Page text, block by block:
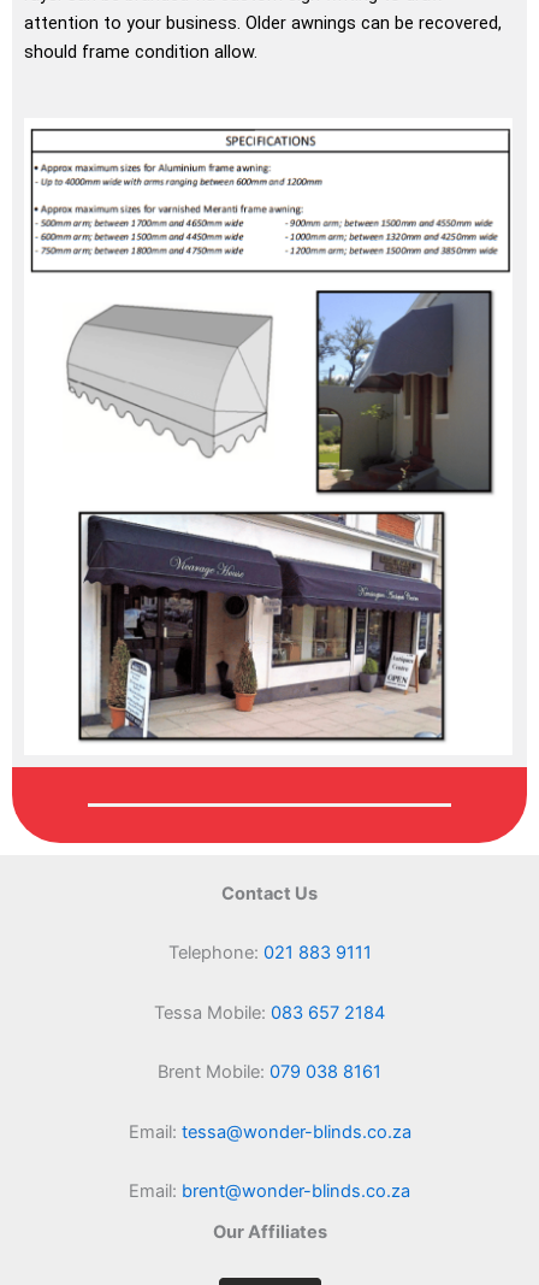
attention to your business. Older awnings can be recovered,
should frame condition allow.
Contact Us
Telephone: 021 883 9111
Tessa Mobile: 083 657 2184
Brent Mobile: 079 038 8161
Email: tessa@wonder-blinds.co.za
Email: brent@wonder-blinds.co.za
Our Affiliates